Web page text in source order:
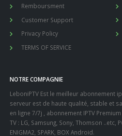
Remboursment
Customer Support
Privacy Policy
TERMS OF SERVICE
NOTRE COMPAGNIE
LeboniPTV Est le meilleur abonnement
serveur est de haute qualité, stable et
en ligne 7/7j , abonnement IPTV
TV : LG, Samsung, Sony, Thomson ..etc,
ENIGMA2, SPARK, BOX Android.